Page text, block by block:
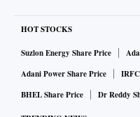
HOT STOCKS
Suzlon Energy Share Price
Adani Power Share Price
BHEL Share Price
Dr Reddy